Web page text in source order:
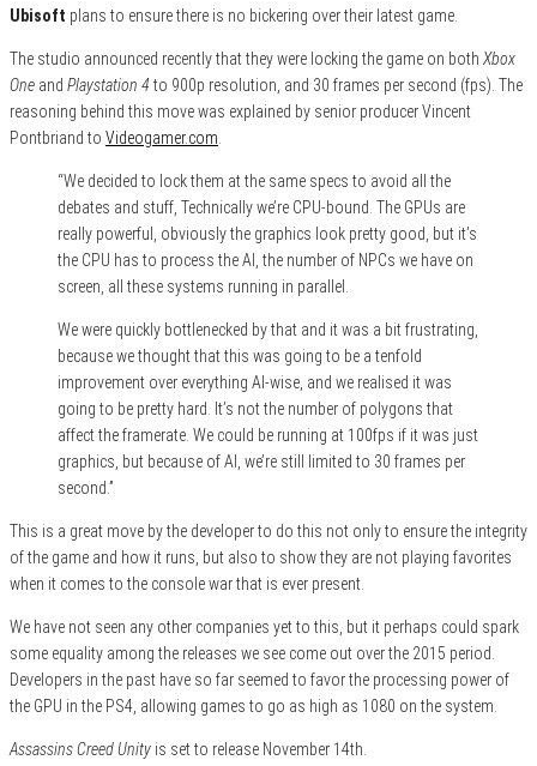
Ubisoft plans to ensure there is no bickering over their latest game.
The studio announced recently that they were locking the game on both Xbox
One and Playstation 4 to 900p resolution, and 30 frames per second (fps). The
reasoning behind this move was explained by senior producer Vincent
Pontbriand to Videogamer.com
“We decided to lock them at the same specs to avoid all the
debates and stuff, Technically we’re CPU-bound. The GPUs are
really powerful, obviously the graphics look pretty good, but it’s
the CPU has to process the AI, the number of NPCs we have on
screen, all these systems running in parallel.
We were quickly bottlenecked by that and it was a bit frustrating,
because we thought that this was going to be a tenfold
improvement over everything AI-wise, and we realised it was
going to be pretty hard. It’s not the number of polygons that
affect the framerate. We could be running at 100fps if it was just
graphics, but because of AI, we’re still limited to 30 frames per
second.”
This is a great move by the developer to do this not only to ensure the integrity
of the game and how it runs, but also to show they are not playing favorites
when it comes to the console war that is ever present.
We have not seen any other companies yet to this, but it perhaps could spark
some equality among the releases we see come out over the 2015 period.
Developers in the past have so far seemed to favor the processing power of
the GPU in the PS4, allowing games to go as high as 1080 on the system.
Assassins Creed Unity is set to release November 14th.